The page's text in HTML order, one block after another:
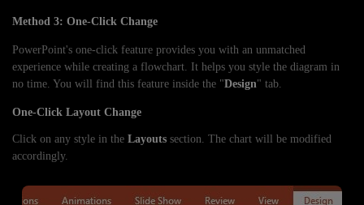
Method 3: One-Click Change
PowerPoint's one-click feature provides you with an unmatched
experience while creating a flowchart. It helps you style the diagram in
no time. You will find this feature inside the "Design" tab.
One-Click Layout Change
Click on any style in the Layouts section. The chart will be modified
accordingly.